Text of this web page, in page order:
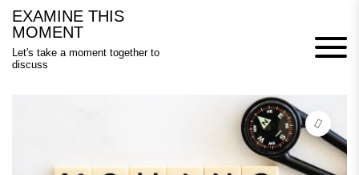
Skip
content
EXAMINE THIS
MOMENT
Let's take a moment together to
discuss